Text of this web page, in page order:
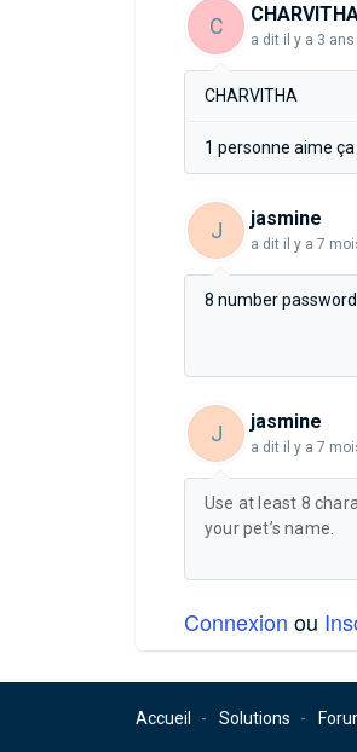
C
a dit il y a 3 ans
CHARVITHA
1 personne aime ça
J jasmine
a dit il y a 7
8 number password
J jasmine
a dit il y a 7
Use at least 8
your pet’s name.
Connexion ou
Accueil Solutions